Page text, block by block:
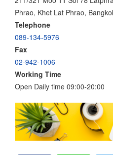
Phrao, Khet Lat Phrao,
Telephone
089-134-5976
Fax
02-942-1006
Working Time
Open Daily time 09:00-20:00